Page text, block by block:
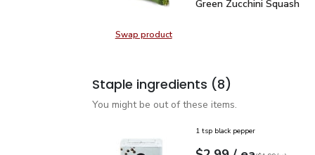
Swap productSwap product, Green Zucchini
Green Zucchini Squash
Staple ingredients (8)
You might be out of these items.
1 tsp black pepper